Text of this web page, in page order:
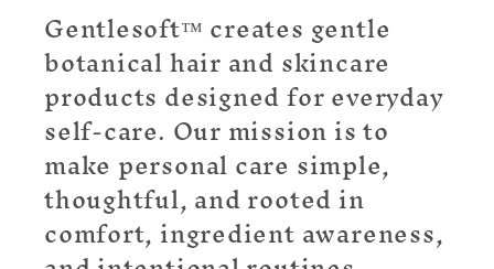
Gentlesoft™ creates gentle
botanical hair and skincare
products designed for everyday
self-care. Our mission is to
make personal care simple,
thoughtful, and rooted in
comfort, ingredient awareness,